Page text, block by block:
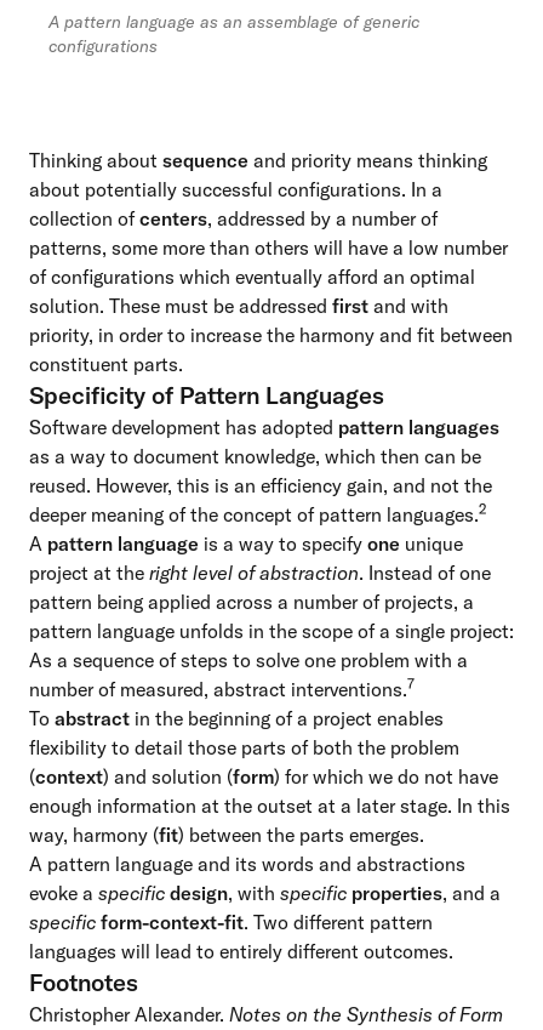
A pattern language as an assemblage of generic
configurations
Thinking about sequence and priority means thinking
about potentially successful configurations. In a
collection ofcenters, addressed by a number of
patterns, some more than others will have a low number
of configurations which eventually afford an optimal
solution. These must be addressed first and with
priority, in order to increase the harmony and fit between
constituent parts.
Specificity of Pattern Languages
Software development has adopted pattern languages
as a way to document knowledge, which then can be
reused. However, this is an efficiency gain, and not the
deeper meaning of the concept of pattern languages.2
A pattern language is a way to specify one unique
project at the right level of abstraction. Instead of one
pattern being applied across a number of projects, a
pattern language unfolds in the scope of a single project:
As a sequence of steps to solve one problem with a
number of measured, abstract interventions.7
To abstract in the beginning of a project enables
flexibility to detail those parts of both the problem
(context) and solution (form) for which we do not have
enough information at the outset at a later stage. In this
way, harmony (fit) between the parts emerges.
A pattern language and its words and abstractions
evoke a specific design, with specific properties, and a
specific form-context-fit. Two different pattern
languages will lead to entirely different outcomes.
Footnotes
Christopher Alexander. Notes on the Synthesis of Form